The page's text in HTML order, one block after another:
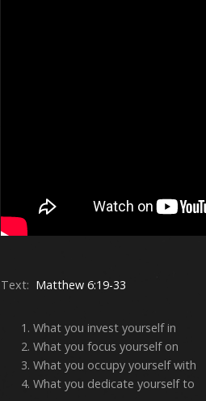
Text: Matthew 6:19-33
What you invest yourself in
What you focus yourself on
What you occupy yourself with
What you dedicate yourself to